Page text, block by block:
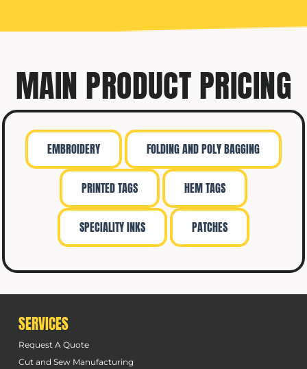
MAIN PRODUCT PRICING
EMBROIDERY FOLDING AND POLY BAGGING
PRINTED TAGS HEM TAGS
SPECIALITY INKS PATCHES
SERVICES
Request A Quote
Cut and Sew Manufacturing